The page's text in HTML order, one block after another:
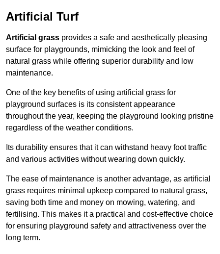
Artificial Turf
Artificial grass provides a safe and aesthetically pleasing
surface for playgrounds, mimicking the look and feel of
natural grass while offering superior durability and low
maintenance.
One of the key benefits of using artificial grass for
playground surfaces is its consistent appearance
throughout the year, keeping the playground looking pristine
regardless of the weather conditions.
Its durability ensures that it can withstand heavy foot traffic
and various activities without wearing down quickly.
The ease of maintenance is another advantage, as artificial
grass requires minimal upkeep compared to natural grass,
saving both time and money on mowing, watering, and
fertilising. This makes it a practical and cost-effective choice
for ensuring playground safety and attractiveness over the
long term.